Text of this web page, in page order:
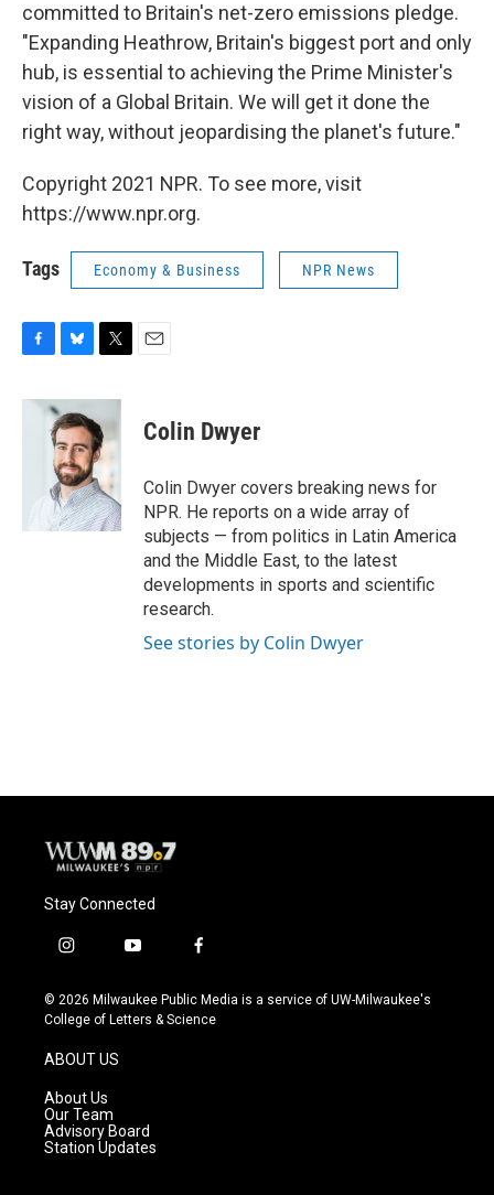
committed to Britain's net-zero emissions pledge.
"Expanding Heathrow, Britain's biggest port and only
hub, is essential to achieving the Prime Minister's
vision of a Global Britain. We will get it done the
right way, without jeopardising the planet's future."
Copyright 2021 NPR. To see more, visit
https://www.npr.org.
Tags Economy & Business NPR News
c
u
e
s
k
y
i
t
t
e
r
Colin Dwyer
Colin Dwyer covers breaking news for
NPR. He reports on a wide array of
subjects — from politics in Latin America
and the Middle East, to the latest
developments in sports and scientific
research.
See stories by Colin Dwyer
Stay Connected
i
s
t
g
r
a
m
y
u
t
f
c
e
© 2026 Milwaukee Public Media is a service of UW-Milwaukee's
College of Letters & Science
ABOUT US
About Us
Our Team
Advisory Board
Station Updates